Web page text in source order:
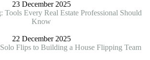
23 December 2025
Every Real Estate Professional Should
Know
22 December 2025
Flips to Building a House Flipping Team